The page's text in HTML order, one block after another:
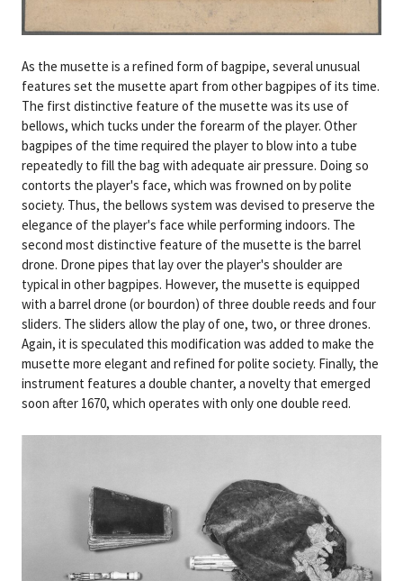
As the musette is a refined form of bagpipe, several unusual
features set the musette apart from other bagpipes of its time.
The first distinctive feature of the musette was its use of
bellows, which tucks under the forearm of the player. Other
bagpipes of the time required the player to blow into a tube
repeatedly to fill the bag with adequate air pressure. Doing so
contorts the player's face, which was frowned on by polite
society. Thus, the bellows system was devised to preserve the
elegance of the player's face while performing indoors. The
second most distinctive feature of the musette is the barrel
drone. Drone pipes that lay over the player's shoulder are
typical in other bagpipes. However, the musette is equipped
with a barrel drone (or bourdon) of three double reeds and four
sliders. The sliders allow the play of one, two, or three drones.
Again, it is speculated this modification was added to make the
musette more elegant and refined for polite society. Finally, the
instrument features a double chanter, a novelty that emerged
soon after 1670, which operates with only one double reed.